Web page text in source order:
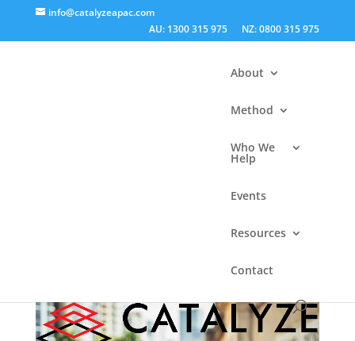
info@catalyzeapac.com
AU: 1300 315 975
NZ: 0800 315 975
About
Method
Who We
Help
Events
Resources
Contact
Get Set for Decision
Success – free online
Articles